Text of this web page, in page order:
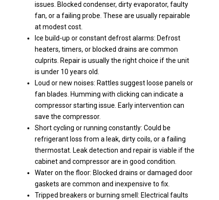
issues. Blocked condenser, dirty evaporator, faulty
fan, or a failing probe. These are usually repairable
at modest cost.
Ice build-up or constant defrost alarms: Defrost
heaters, timers, or blocked drains are common
culprits. Repair is usually the right choice if the unit
is under 10 years old.
Loud or new noises: Rattles suggest loose panels or
fan blades. Humming with clicking can indicate a
compressor starting issue. Early intervention can
save the compressor.
Short cycling or running constantly: Could be
refrigerant loss from a leak, dirty coils, or a failing
thermostat. Leak detection and repair is viable if the
cabinet and compressor are in good condition.
Water on the floor: Blocked drains or damaged door
gaskets are common and inexpensive to fix.
Tripped breakers or burning smell: Electrical faults